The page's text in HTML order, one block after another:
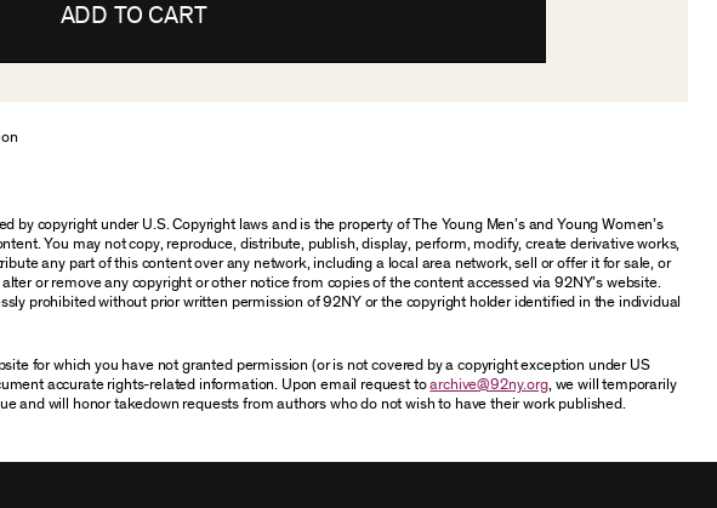
ADD TO CART
copyright under U.S. Copyright laws and is the property of The Young Men’s and Young Women’s
You may not copy, reproduce, distribute, publish, display, perform, modify, create derivative works,
any part of this content over any network, including a local area network, sell or offer it for sale, or
or remove any copyright or other notice from copies of the content accessed via 92NY’s website.
prohibited without prior written permission of 92NY or the copyright holder identified in the individual
for which you have not granted permission (or is not covered by a copyright exception under US
accurate rights-related information. Upon email request toarchive@92ny.org, we will temporarily
and will honor takedown requests from authors who do not wish to have their work published.